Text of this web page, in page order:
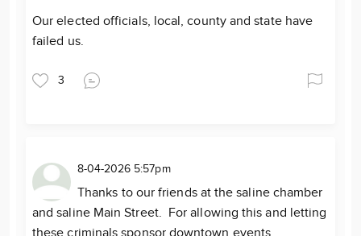
Our elected officials, local, county and state have
failed us.
3
8-04-2026 5:57pm
Thanks to our friends at the saline chamber
and saline Main Street. For allowing this and letting
these criminals sponsor downtown events